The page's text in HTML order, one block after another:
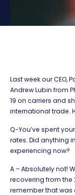
Last week our CEO,
Andrew Lubin from
19 on carriers and
international trade.
Q-You’ve spent
rates. Did anything
experiencing now?
A – Absolutely not!
recovering from the
remember that